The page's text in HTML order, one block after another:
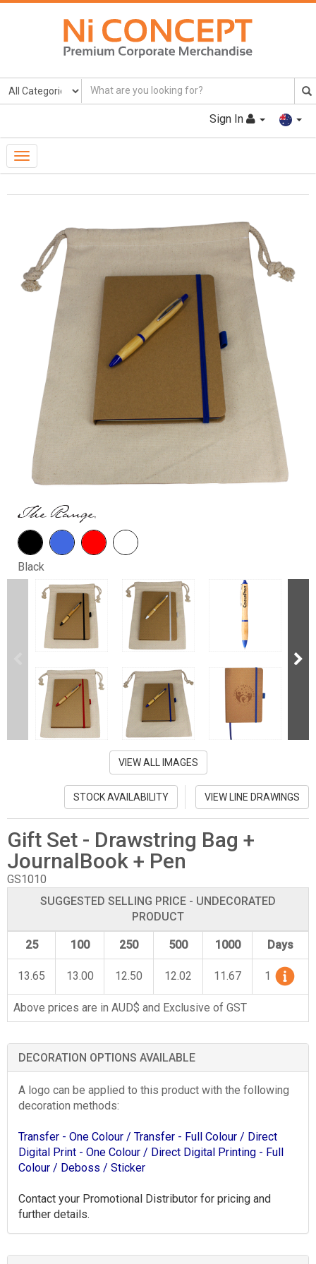
Sign In
Toggle
Navigation
Black
VIEW ALL IMAGES
STOCK AVAILABILITY VIEW LINE DRAWINGS
Gift Set - Drawstring Bag +
JournalBook + Pen
GS1010
SUGGESTED SELLING PRICE - UNDECORATED
PRODUCT
25 100 250 500 1000 Days
13.65 13.00 12.50 12.02 11.67 1
Above prices are in AUD$ and Exclusive of GST
DECORATION OPTIONS AVAILABLE
A logo can be applied to this product with the following
decoration methods:
Transfer - One Colour / Transfer - Full Colour / Direct
Digital Print - One Colour / Direct Digital Printing - Full
Colour / Deboss / Sticker
Contact your Promotional Distributor for pricing and
further details.